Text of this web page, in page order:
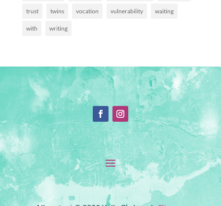
trust twins vocation vulnerability waiting
with writing